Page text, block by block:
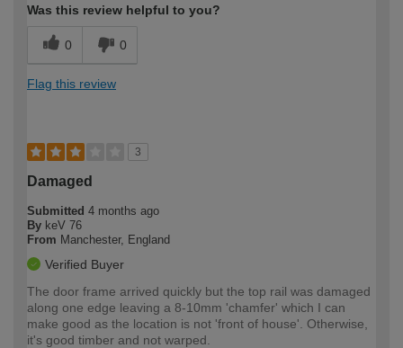
Was this review helpful to you?
0 0
Flag this review
3
Damaged
Submitted 4 months ago
By keV 76
From Manchester, England
Verified Buyer
The door frame arrived quickly but the top rail was damaged
along one edge leaving a 8-10mm 'chamfer' which I can
make good as the location is not 'front of house'. Otherwise,
it's good timber and not warped.